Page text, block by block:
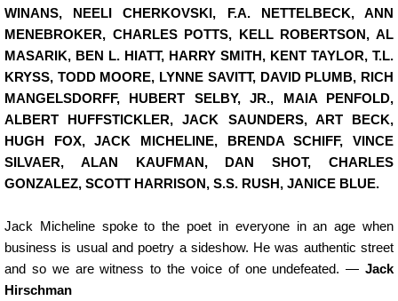
WINANS, NEELI CHERKOVSKI, F.A. NETTELBECK, ANN
MENEBROKER, CHARLES POTTS, KELL ROBERTSON, AL
MASARIK, BEN L. HIATT, HARRY SMITH, KENT TAYLOR, T.L.
KRYSS, TODD MOORE, LYNNE SAVITT, DAVID PLUMB, RICH
MANGELSDORFF, HUBERT SELBY, JR., MAIA PENFOLD,
ALBERT HUFFSTICKLER, JACK SAUNDERS, ART BECK,
HUGH FOX, JACK MICHELINE, BRENDA SCHIFF, VINCE
SILVAER, ALAN KAUFMAN, DAN SHOT, CHARLES
GONZALEZ, SCOTT HARRISON, S.S. RUSH, JANICE BLUE.
Jack Micheline spoke to the poet in everyone in an age when
business is usual and poetry a sideshow. He was authentic street
and so we are witness to the voice of one undefeated. — Jack
Hirschman